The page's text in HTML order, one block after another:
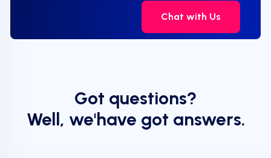
Chat with Us
Got questions?
Well, we'have got answers.